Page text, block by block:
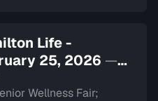
Life -
25, 2026 —
to watch
Wellness Fair;